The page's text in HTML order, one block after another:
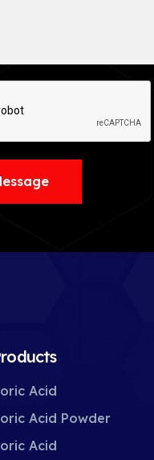
Acid
Acid Powder
Acid